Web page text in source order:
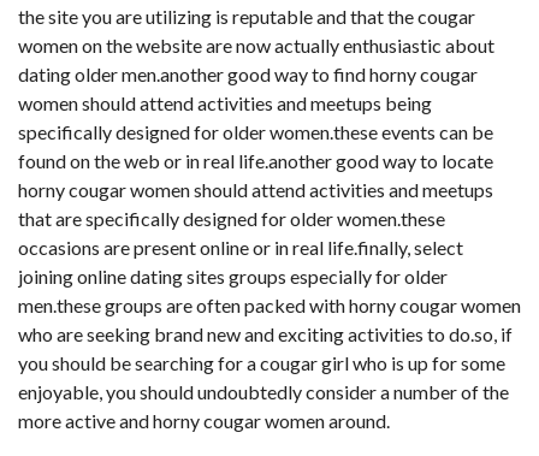
the site you are utilizing is reputable and that the cougar
women on the website are now actually enthusiastic about
dating older men.another good way to find horny cougar
women should attend activities and meetups being
specifically designed for older women.these events can be
found on the web or in real life.another good way to locate
horny cougar women should attend activities and meetups
that are specifically designed for older women.these
occasions are present online or in real life.finally, select
joining online dating sites groups especially for older
men.these groups are often packed with horny cougar women
who are seeking brand new and exciting activities to do.so, if
you should be searching for a cougar girl who is up for some
enjoyable, you should undoubtedly consider a number of the
more active and horny cougar women around.